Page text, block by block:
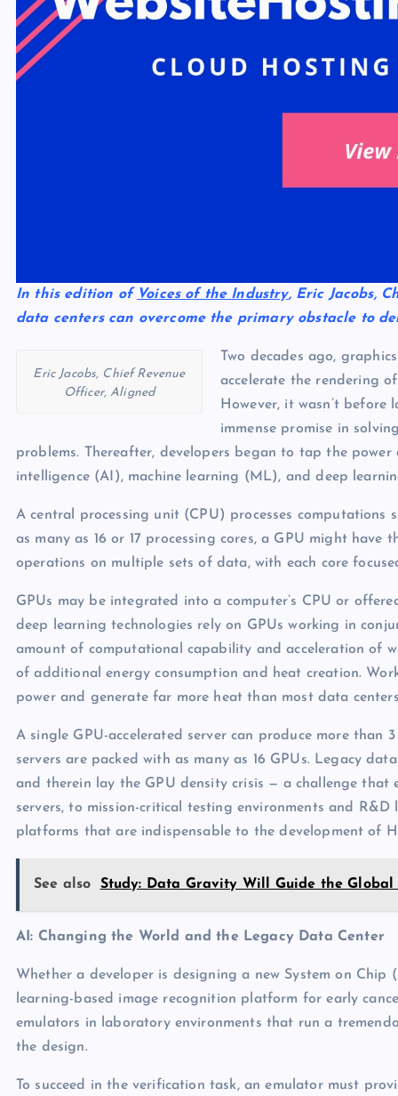
In this edition of Voices of the Industry, Eric Jacobs,
data centers can overcome the primary obstacle to
Eric Jacobs, Chief Revenue
Officer, Aligned
Two decades ago,
accelerate the rendering
However, it wasn’t before
immense promise in
problems. Thereafter, developers began to tap the
intelligence (AI), machine learning (ML), and deep
A central processing unit (CPU) processes computations
as many as 16 or 17 processing cores, a GPU might
operations on multiple sets of data, with each core
GPUs may be integrated into a computer’s CPU or
deep learning technologies rely on GPUs working in
amount of computational capability and acceleration of
of additional energy consumption and heat creation.
power and generate far more heat than most data
A single GPU-accelerated server can produce more
servers are packed with as many as 16 GPUs. Legacy
and therein lay the GPU density crisis — a challenge that
servers, to mission-critical testing environments and
platforms that are indispensable to the development of
See also Study: Data Gravity Will Guide the
AI: Changing the World and the Legacy Data Center
Whether a developer is designing a new System on Chip
learning-based image recognition platform for early
emulators in laboratory environments that run a
the design.
To succeed in the verification task, an emulator must